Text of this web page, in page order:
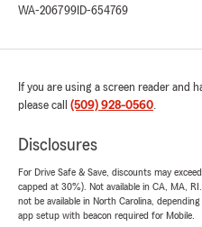
WA-206799 ID-654769
If you are using a screen reader
please call (509) 928-0560.
Disclosures
For Drive Safe & Save, discounts may
capped at 30%). Not available in CA, MA,
not be available in North Carolina,
app setup with beacon required for Mobile.